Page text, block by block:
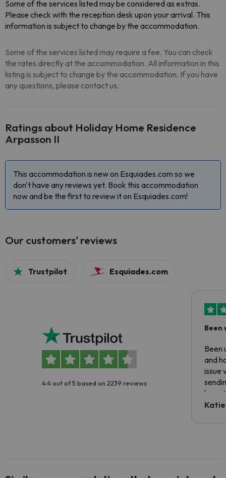
Some of the services listed may be considered as extras.
Please check with the reception desk upon your arrival. This
information is subject to change by the accommodation.
Some of the services listed may require a fee. You can check
the rates directly at the accommodation. All information in this
listing is subject to change by the accommodation. If you have
any questions, please contact us.
Ratings about Holiday Home Residence
Arpasson II
This accommodation is new on Esquiades.com so we
don't have any reviews yet. Book this accommodation
now and be the first to review it on Esquiades.com!
Our customers' reviews
Trustpilot Esquiades.com
4.4 out of 5 based on 2239 reviews
Been
Been
and
issue
have
code.